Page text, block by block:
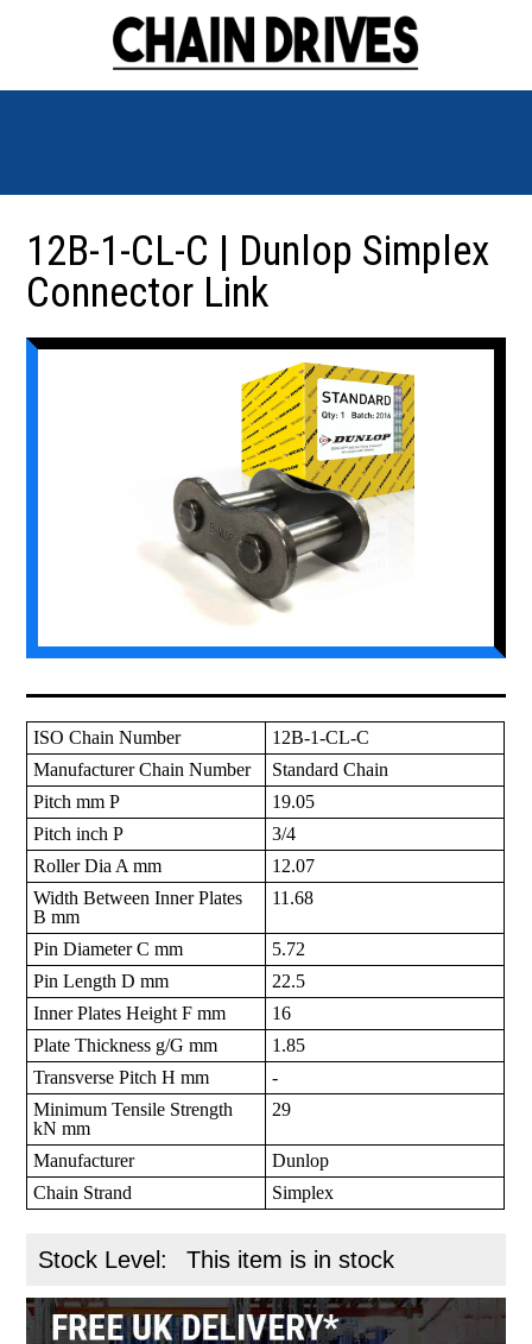
12B-1-CL-C | Dunlop Simplex
Connector Link
ISO Chain Number
12B-1-CL-C
Manufacturer Chain Number
Standard Chain
Pitch mm P
19.05
Pitch inch P
3/4
Roller Dia A mm
12.07
Width Between Inner Plates
B mm
11.68
Pin Diameter C mm
5.72
Pin Length D mm
22.5
Inner Plates Height F mm
16
Plate Thickness g/G mm
1.85
Transverse Pitch H mm
-
Minimum Tensile Strength
kN mm
29
Manufacturer
Dunlop
Chain Strand
Simplex
Stock Level: This item is in stock